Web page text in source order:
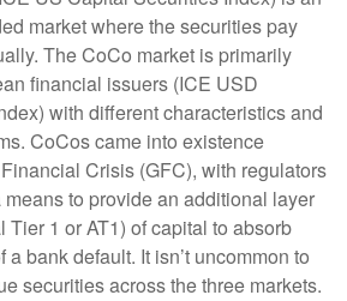
market where the securities pay
The CoCo market is primarily
financial issuers (ICE USD
with different characteristics and
CoCos came into existence
Crisis (GFC), with regulators
to provide an additional layer
1 or AT1) of capital to absorb
bank default. It isn’t uncommon to
securities across the three markets.